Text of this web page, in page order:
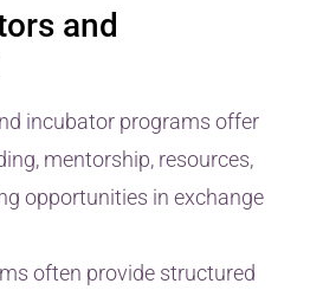
and
incubator programs offer
mentorship, resources,
opportunities in exchange
often provide structured